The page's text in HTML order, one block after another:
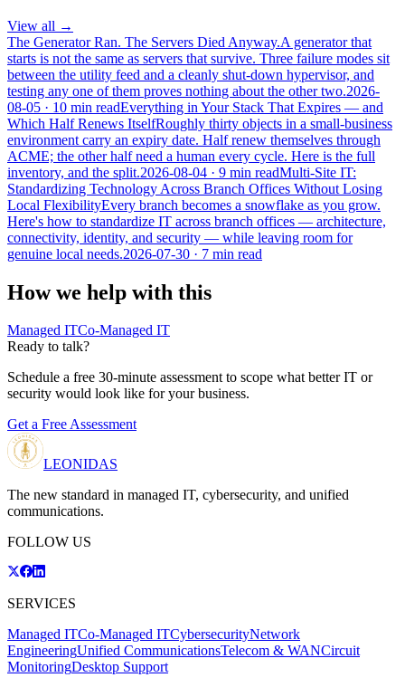
View all →
The Generator Ran. The Servers Died Anyway.A generator that
starts is not the same as servers that survive. Three failure modes sit
between the utility feed and a cleanly shut-down hypervisor, and
testing any one of them proves nothing about the other two.2026-
08-05 · 10 min readEverything in Your Stack That Expires — and
Which Half Renews ItselfRoughly thirty objects in a small-business
environment carry an expiry date. Half renew themselves through
ACME; the other half need a human every cycle. Here is the full
inventory, and the split.2026-08-04 · 9 min readMulti-Site IT:
Standardizing Technology Across Branch Offices Without Losing
Local FlexibilityEvery branch becomes a snowflake as you grow.
Here's how to standardize IT across branch offices — architecture,
connectivity, identity, and security — while leaving room for
genuine local needs.2026-07-30 · 7 min read
How we help with this
Managed ITCo-Managed IT
Ready to talk?
Schedule a free 30-minute assessment to scope what better IT or
security would look like for your business.
Get a Free Assessment
LEONIDAS
The new standard in managed IT, cybersecurity, and unified
communications.
FOLLOW US
SERVICES
Managed ITCo-Managed ITCybersecurityNetwork
EngineeringUnified CommunicationsTelecom & WANCircuit
MonitoringDesktop Support